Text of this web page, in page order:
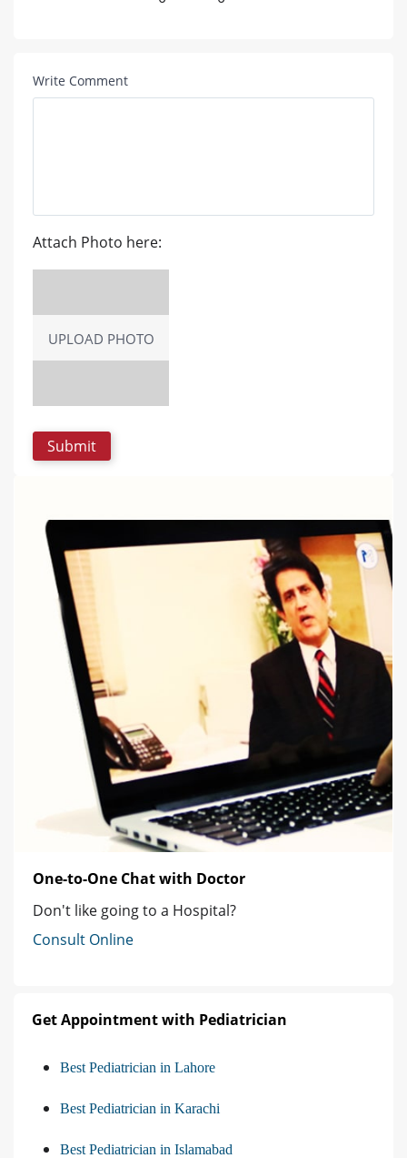
Write Comment
Attach Photo here:
UPLOAD PHOTO
One-to-One Chat with Doctor
Don't like going to a Hospital?
Consult Online
Get Appointment with Pediatrician
Best Pediatrician in Lahore
Best Pediatrician in Karachi
Best Pediatrician in Islamabad